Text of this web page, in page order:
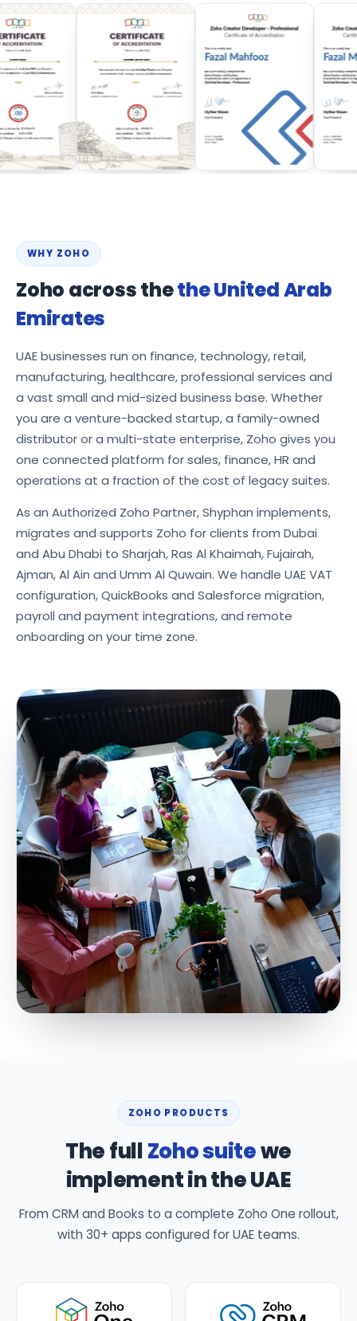
WHY ZOHO
Zoho across thethe United Arab
Emirates
UAE businesses run on finance, technology, retail,
manufacturing, healthcare, professional services and
a vast small and mid-sized business base. Whether
you are a venture-backed startup, a family-owned
distributor or a multi-state enterprise, Zoho gives you
one connected platform for sales, finance, HR and
operations at a fraction of the cost of legacy suites.
As an Authorized Zoho Partner, Shyphan implements,
migrates and supports Zoho for clients from Dubai
and Abu Dhabi to Sharjah, Ras Al Khaimah, Fujairah,
Ajman, Al Ain and Umm Al Quwain. We handle UAE VAT
configuration, QuickBooks and Salesforce migration,
payroll and payment integrations, and remote
onboarding on your time zone.
ZOHO PRODUCTS
The fullZoho suitewe
implement in the UAE
From CRM and Books to a complete Zoho One rollout,
with 30+ apps configured for UAE teams.